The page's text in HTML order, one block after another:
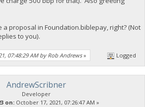
a proposal in Foundation.biblepay, right? (Not
to you).
07:48:29 AM by Rob Andrews» Logged
AndrewScribner
Developer
on: October 17, 2021, 07:26:47 AM »